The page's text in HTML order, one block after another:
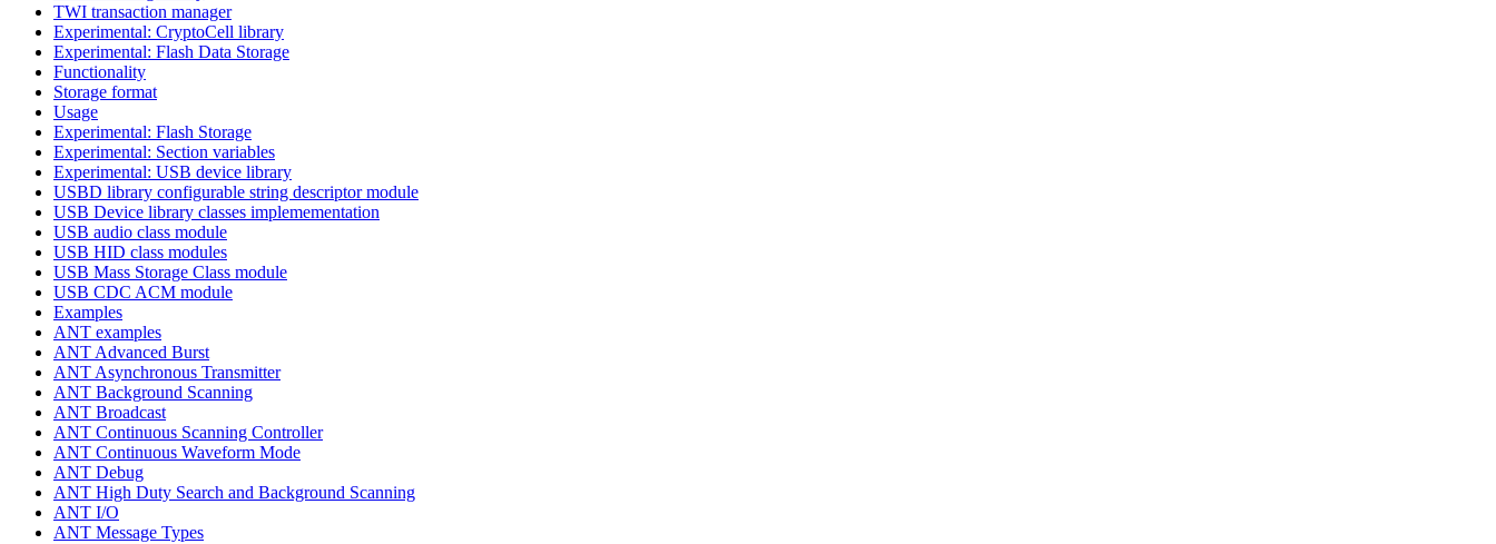
TWI transaction manager
Experimental: CryptoCell library
Experimental: Flash Data Storage
Functionality
Storage format
Usage
Experimental: Flash Storage
Experimental: Section variables
Experimental: USB device library
USBD library configurable string descriptor module
USB Device library classes implemementation
USB audio class module
USB HID class modules
USB Mass Storage Class module
USB CDC ACM module
Examples
ANT examples
ANT Advanced Burst
ANT Asynchronous Transmitter
ANT Background Scanning
ANT Broadcast
ANT Continuous Scanning Controller
ANT Continuous Waveform Mode
ANT Debug
ANT High Duty Search and Background Scanning
ANT I/O
ANT Message Types